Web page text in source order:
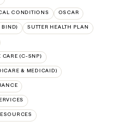
CONDITIONS OSCAR
BIND) SUTTER HEALTH PLAN
CARE (C-SNP)
& MEDICAID)